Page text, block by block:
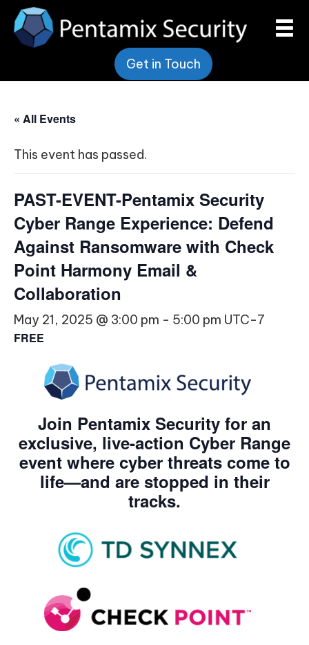
Get in Touch
« All Events
This event has passed.
PAST-EVENT-Pentamix Security
Cyber Range Experience: Defend
Against Ransomware with Check
Point Harmony Email &
Collaboration
May 21, 2025 @ 3:00 pm - 5:00 pm UTC-7
FREE
Join Pentamix Security for an
exclusive, live-action Cyber Range
event where cyber threats come to
life—and are stopped in their
tracks.